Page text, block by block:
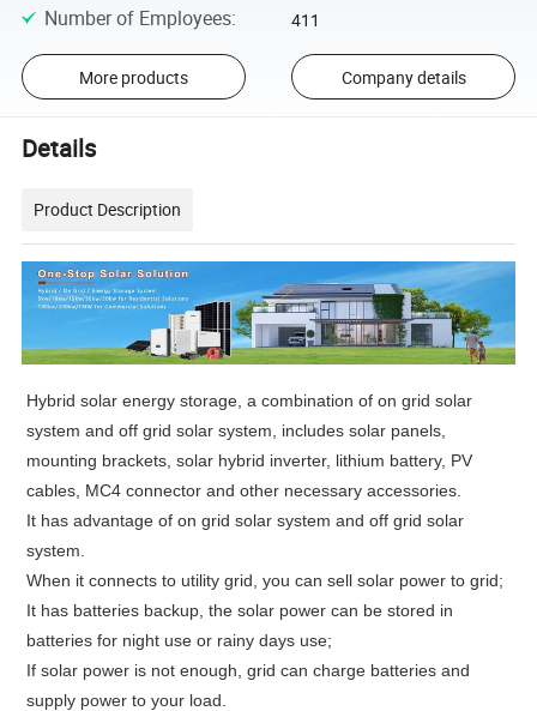
Number of Employees: 411
More products Company details
Details
Product Description
Hybrid solar energy storage, a combination of on grid solar
system and off grid solar system, includes solar panels,
mounting brackets, solar hybrid inverter, lithium battery, PV
cables, MC4 connector and other necessary accessories.
It hasadvantage of on grid solar system and off grid solar
system.
When it connects to utility grid, you can sell solar power to grid;
It has batteries backup, the solar power can be stored in
batteries for night use or rainy days use;
If solar power is not enough, grid can charge batteries and
supply power to your load.